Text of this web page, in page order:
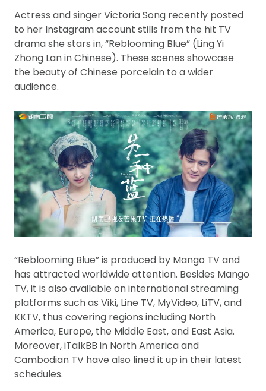
Actress and singer Victoria Song recently posted
to her Instagram account stills from the hit TV
drama she stars in, “Reblooming Blue” (Ling Yi
Zhong Lan in Chinese). These scenes showcase
the beauty of Chinese porcelain to a wider
audience.
“Reblooming Blue” is produced by Mango TV and
has attracted worldwide attention. Besides Mango
TV, it is also available on international streaming
platforms such as Viki, Line TV, MyVideo, LiTV, and
KKTV, thus covering regions including North
America, Europe, the Middle East, and East Asia.
Moreover, iTalkBB in North America and
Cambodian TV have also lined it up in their latest
schedules.